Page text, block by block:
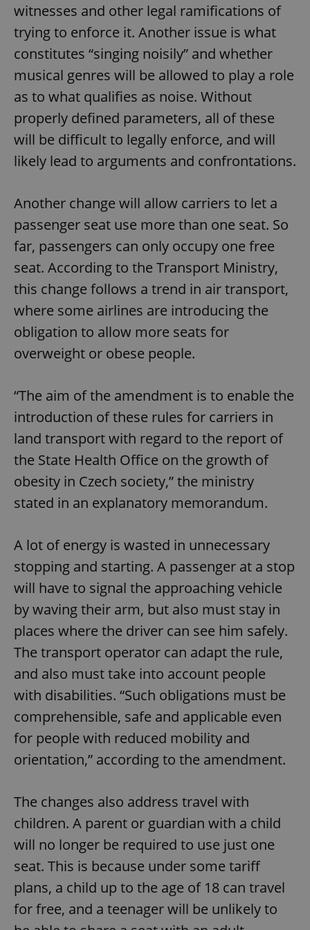
witnesses and other legal ramifications of
trying to enforce it. Another issue is what
constitutes “singing noisily” and whether
musical genres will be allowed to play a role
as to what qualifies as noise. Without
properly defined parameters, all of these
will be difficult to legally enforce, and will
likely lead to arguments and confrontations.
Another change will allow carriers to let a
passenger seat use more than one seat. So
far, passengers can only occupy one free
seat. According to the Transport Ministry,
this change follows a trend in air transport,
where some airlines are introducing the
obligation to allow more seats for
overweight or obese people.
“The aim of the amendment is to enable the
introduction of these rules for carriers in
land transport with regard to the report of
the State Health Office on the growth of
obesity in Czech society,” the ministry
stated in an explanatory memorandum.
A lot of energy is wasted in unnecessary
stopping and starting. A passenger at a stop
will have to signal the approaching vehicle
by waving their arm, but also must stay in
places where the driver can see him safely.
The transport operator can adapt the rule,
and also must take into account people
with disabilities. “Such obligations must be
comprehensible, safe and applicable even
for people with reduced mobility and
orientation,” according to the amendment.
The changes also address travel with
children. A parent or guardian with a child
will no longer be required to use just one
seat. This is because under some tariff
plans, a child up to the age of 18 can travel
for free, and a teenager will be unlikely to